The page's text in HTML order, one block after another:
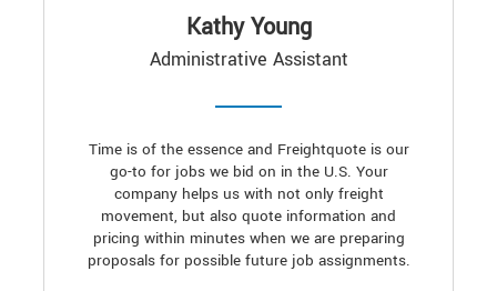
Kathy Young
Administrative Assistant
Time is of the essence and Freightquote is our
go-to for jobs we bid on in the U.S. Your
company helps us with not only freight
movement, but also quote information and
pricing within minutes when we are preparing
proposals for possible future job assignments.